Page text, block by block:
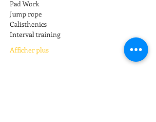
Pad Work
Jump rope
Calisthenics
Interval training
Afficher plus